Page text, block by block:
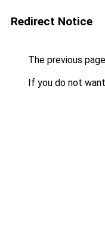
Redirect Notice
The previous
If you do not